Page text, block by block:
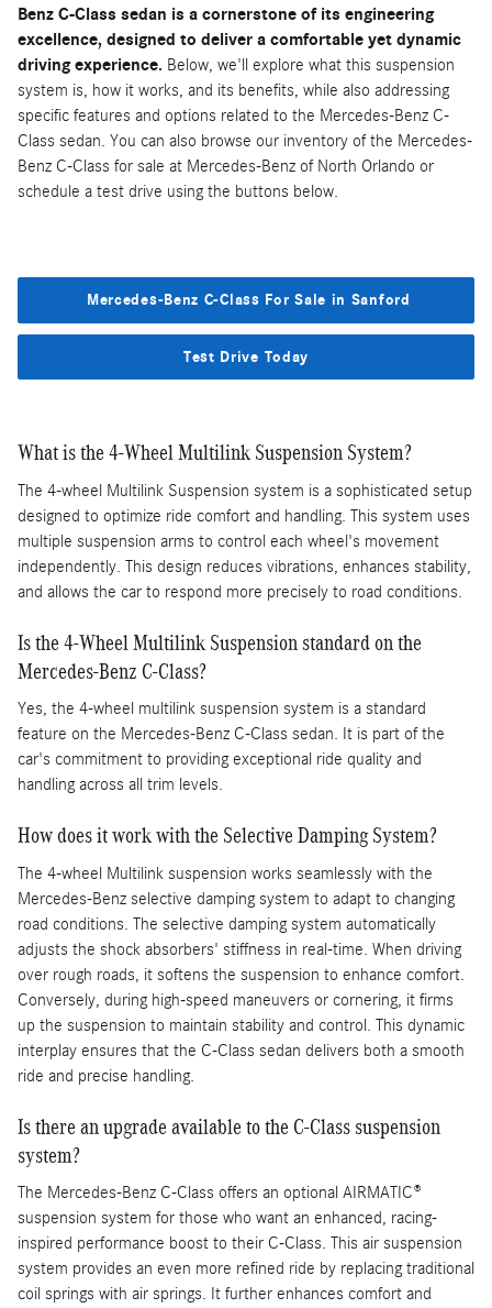
Benz C-Class sedan is a cornerstone of its engineering
excellence, designed to deliver a comfortable yet dynamic
driving experience. Below, we'll explore what this suspension
system is, how it works, and its benefits, while also addressing
specific features and options related to the Mercedes-Benz C-
Class sedan. You can also browse our inventory of the Mercedes-
Benz C-Class for sale at Mercedes-Benz of North Orlando or
schedule a test drive using the buttons below.
Mercedes-Benz C-Class For Sale in Sanford
Test Drive Today
What is the 4-Wheel Multilink Suspension System?
The 4-wheel Multilink Suspension system is a sophisticated setup
designed to optimize ride comfort and handling. This system uses
multiple suspension arms to control each wheel's movement
independently. This design reduces vibrations, enhances stability,
and allows the car to respond more precisely to road conditions.
Is the 4-Wheel Multilink Suspension standard on the
Mercedes-Benz C-Class?
Yes, the 4-wheel multilink suspension system is a standard
feature on the Mercedes-Benz C-Class sedan. It is part of the
car's commitment to providing exceptional ride quality and
handling across all trim levels.
How does it work with the Selective Damping System?
The 4-wheel Multilink suspension works seamlessly with the
Mercedes-Benz selective damping system to adapt to changing
road conditions. The selective damping system automatically
adjusts the shock absorbers' stiffness in real-time. When driving
over rough roads, it softens the suspension to enhance comfort.
Conversely, during high-speed maneuvers or cornering, it firms
up the suspension to maintain stability and control. This dynamic
interplay ensures that the C-Class sedan delivers both a smooth
ride and precise handling.
Is there an upgrade available to the C-Class suspension
system?
The Mercedes-Benz C-Class offers an optional AIRMATIC®
suspension system for those who want an enhanced, racing-
inspired performance boost to their C-Class. This air suspension
system provides an even more refined ride by replacing traditional
coil springs with air springs. It further enhances comfort and